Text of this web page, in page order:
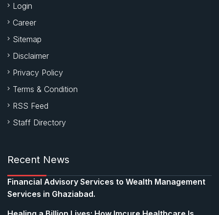
Login
Career
Sitemap
Disclaimer
Privacy Policy
Terms & Condition
RSS Feed
Staff Directory
Recent News
Financial Advisory Services to Wealth Management
Services in Ghaziabad.